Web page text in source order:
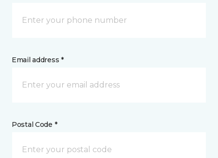
Email address *
Postal Code *